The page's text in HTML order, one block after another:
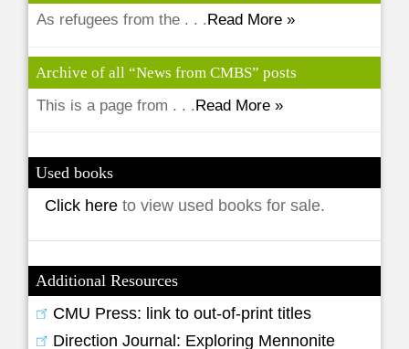
As refugees from the . . . Read More »
Archive of all “News from CMBS” posts
This is a page from . . .Read More »
Used books
Click hereto view used books for sale.
Additional Resources
CMU Press: link to out-of-print titles
Direction Journal: Exploring Mennonite